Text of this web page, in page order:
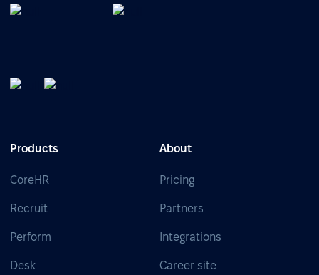
Products
CoreHR
Recruit
Perform
Desk
About
Pricing
Partners
Integrations
Career site